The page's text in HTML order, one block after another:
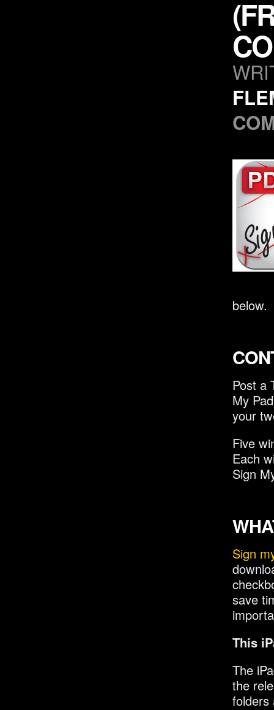
below.
Post a
My
your
Five
Each
Sign
Sign
save
This
The
the
folders